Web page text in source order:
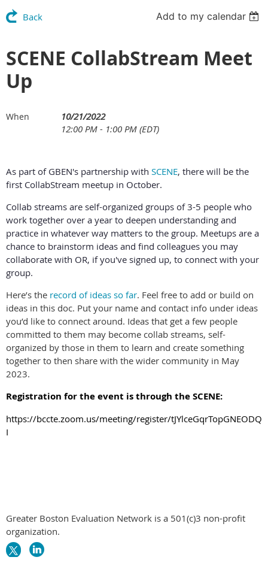
Back Add to my calendar
SCENE CollabStream Meet
Up
When
10/21/2022
12:00 PM - 1:00 PM (EDT)
As part of GBEN's partnership with SCENE, there will be the
first CollabStream meetup in October.
Collab streams are self-organized groups of 3-5 people who
work together over a year to deepen understanding and
practice in whatever way matters to the group. Meetups are a
chance to brainstorm ideas and find colleagues you may
collaborate with OR, if you've signed up, to connect with your
group.
Here’s the record of ideas so far. Feel free to add or build on
ideas in this doc. Put your name and contact info under ideas
you’d like to connect around. Ideas that get a few people
committed to them may become collab streams, self-
organized by those in them to learn and create something
together to then share with the wider community in May
2023.
Registration for the event is through the SCENE:
https://bccte.zoom.us/meeting/register/
I
Greater Boston Evaluation Network is a 501(c)3 non-profit
organization.